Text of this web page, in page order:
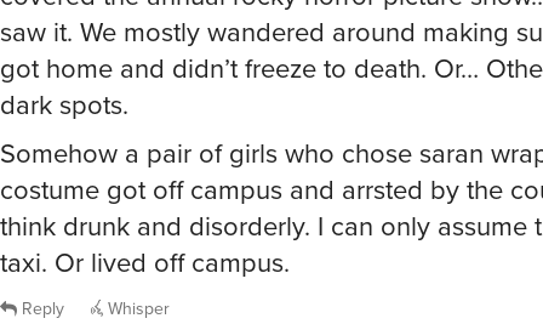
saw it. We mostly wandered around making
got home and didn’t freeze to death. Or…
dark spots.
Somehow a pair of girls who chose saran
costume got off campus and arrsted by the
think drunk and disorderly. I can only assume
taxi. Or lived off campus.
Reply Whisper